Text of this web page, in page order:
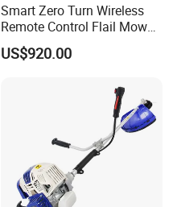
Smart Zero Turn Wireless
Remote Control Flail Mower
- Agriculture Flail
Mower/Remote Control Flail
Mower/Gardening Tools
US$920.00